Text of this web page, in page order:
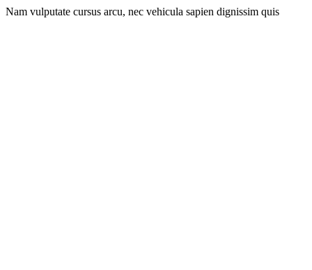
Nam vulputate cursus arcu, nec vehicula sapien dignissim quis